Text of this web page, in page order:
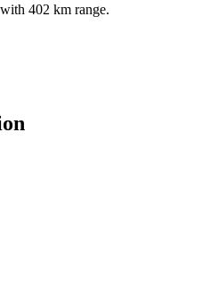
with 402 km range.